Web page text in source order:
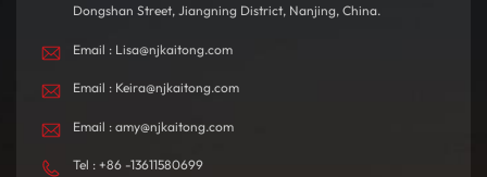
Dongshan Street, Jiangning District, Nanjing, China.
Email : Lisa@njkaitong.com
Email : Keira@njkaitong.com
Email : amy@njkaitong.com
Tel : +86 -13611580699